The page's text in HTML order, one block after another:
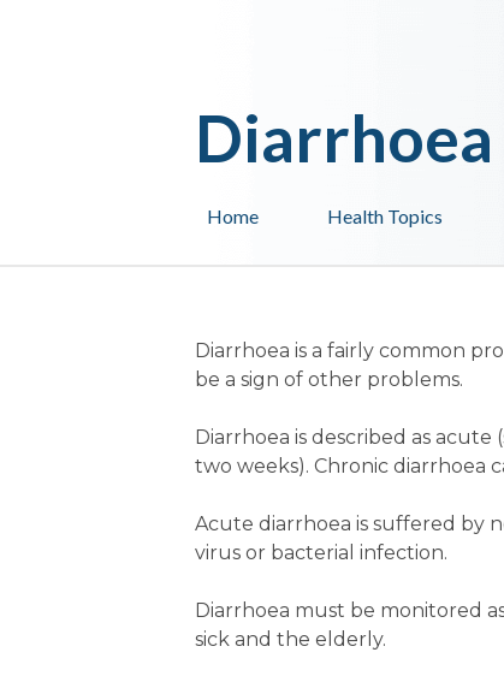
Health Topics
Home
Diarrhoea
Diarrhoea is a fairly common
be a sign of other problems.
Diarrhoea is described as
two weeks). Chronic diarrhoea
Acute diarrhoea is suffered by
virus or bacterial infection.
Diarrhoea must be monitored
sick and the elderly.